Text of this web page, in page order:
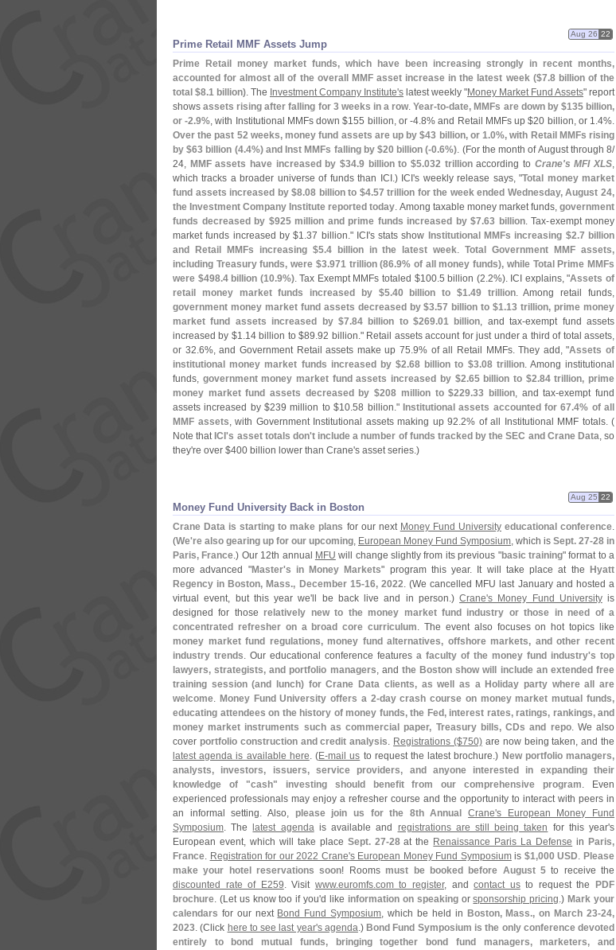
Prime Retail MMF Assets Jump
Aug 26 22
Prime Retail money market funds, which have been increasing strongly in recent months,
accounted for almost all of the overall MMF asset increase in the latest week ($7.8 billion of the
total $8.1 billion). The Investment Company Institute's latest weekly "Money Market Fund Assets" report
showsassets rising after falling for 3 weeks in a row.Year-to-date, MMFs are down by $135 billion,
or -2.9%, with Institutional MMFs down $155 billion, or -4.8% and Retail MMFs up $20 billion, or 1.4%.
Over the past 52 weeks, money fund assets are up by $43 billion, or 1.0%, with Retail MMFs rising
by $63 billion (4.4%) and Inst MMFs falling by $20 billion (-0.6%). (For the month of August through 8/
24, MMF assets have increased by $34.9 billion to $5.032 trillionaccording to Crane's MFI XLS,
which tracks a broader universe of funds than ICI.) ICI's weekly release says, "Total money market
fund assets increased by $8.08 billion to $4.57 trillion for the week ended Wednesday, August 24,
the Investment Company Institute reported today. Among taxable money market funds,government
funds decreased by $925 million and prime funds increased by $7.63 billion. Tax-exempt money
market funds increased by $1.37 billion." ICI's stats show Institutional MMFs increasing $2.7 billion
and Retail MMFs increasing $5.4 billion in the latest week.Total Government MMF assets,
including Treasury funds, were $3.971 trillion (86.9% of all money funds), while Total Prime MMFs
were $498.4 billion (10.9%). Tax Exempt MMFs totaled $100.5 billion (2.2%). ICI explains, "Assets of
retail money market funds increased by $5.40 billion to $1.49 trillion. Among retail funds,
government money market fund assets decreased by $3.57 billion to $1.13 trillion, prime money
market fund assets increased by $7.84 billion to $269.01 billion, and tax-exempt fund assets
increased by $1.14 billion to $89.92 billion." Retail assets account for just under a third of total assets,
or 32.6%, and Government Retail assets make up 75.9% of all Retail MMFs. They add, "Assets of
institutional money market funds increased by $2.68 billion to $3.08 trillion. Among institutional
funds, government money market fund assets increased by $2.65 billion to $2.84 trillion, prime
money market fund assets decreased by $208 million to $229.33 billion, and tax-exempt fund
assets increased by $239 million to $10.58 billion." Institutional assets accounted for 67.4% of all
MMF assets, with Government Institutional assets making up 92.2% of all Institutional MMF totals. (
Note that ICI's asset totals don't include a number of funds tracked by the SEC and Crane Data, so
they're over $400 billion lower than Crane's asset series.)
Money Fund University Back in Boston
Aug 25 22
Crane Data is starting to make plans for our next Money Fund University educational conference.
(We're also gearing up for our upcoming, European Money Fund Symposium, which is Sept. 27-28 in
Paris, France.) Our 12th annual MFU will change slightly from its previous "basic training" format to a
more advanced "Master's in Money Markets" program this year. It will take place at the
Hyatt
Regency in Boston, Mass., December 15-16, 2022. (We cancelled MFU last January and hosted a
virtual event, but this year we' ll be back live and in person.) Crane's Money Fund Universityis
designed for those relatively new to the money market fund industry or those in need of a
concentrated refresher on a broad core curriculum. The event also focuses on hot topics like
money market fund regulations, money fund alternatives, offshore markets, and other recent
industry trends. Our educational conference features a faculty of the money fund industry's top
lawyers, strategists, and portfolio managers, and the Boston show will include an extended free
training session (and lunch) for Crane Data clients, as well as a Holiday party where all are
welcome. Money Fund University offers a 2-day crash course on money market mutual funds,
educating attendees on the history of money funds, the Fed, interest rates, ratings, rankings, and
money market instruments such as commercial paper, Treasury bills, CDs and repo. We also
cover portfolio construction and credit analysis. Registrations ($750)are now being taken, and the
latest agenda is available here. (E-mail us to request the latest brochure.) New portfolio managers,
analysts, investors, issuers, service providers, and anyone interested in expanding their
knowledge of "cash" investing should benefit from our comprehensive program. Even
experienced professionals may enjoy a refresher course and the opportunity to interact with peers in
an informal setting. Also,
please join us for the 8th Annual Crane's European Money Fund
Symposium. The latest agendais available and registrations are still being taken for this year's
European event, which will take place Sept. 27-28at the Renaissance Paris La Defense in Paris,
France. Registration for our 2022 Crane's European Money Fund Symposiumis $1,000 USD. Please
make your hotel reservations soon! Rooms must be booked before August 5to receive the
discounted rate of E259. Visit www.euromfs.com to register, andcontact usto request the
PDF
brochure. (Let us know too if you'd like information on speakingorsponsorship pricing.) Mark your
calendars for our next Bond Fund Symposium, which be held in Boston, Mass., on March 23-24,
2023. (Click here to see last year's agenda.) Bond Fund Symposium is the only conference devoted
entirely to bond mutual funds, bringing together bond fund managers, marketers, and